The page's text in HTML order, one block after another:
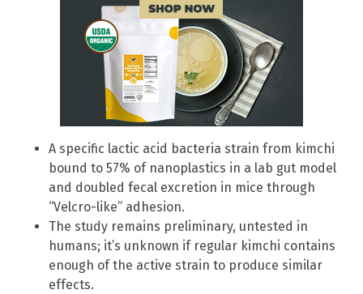
A specific lactic acid bacteria strain from kimchi
bound to 57% of nanoplastics in a lab gut model
and doubled fecal excretion in mice through
“Velcro-like” adhesion.
The study remains preliminary, untested in
humans; it’s unknown if regular kimchi contains
enough of the active strain to produce similar
effects.